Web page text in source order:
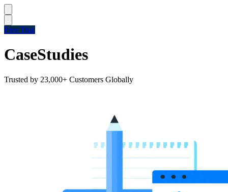
Free Trial
CaseStudies
Trusted by 23,000+ Customers Globally